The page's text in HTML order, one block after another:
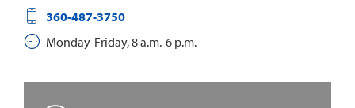
360-487-3750
Monday-Friday, 8 a.m.-6 p.m.